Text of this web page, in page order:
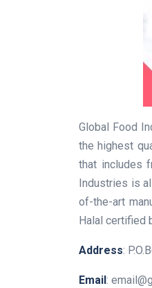
Global Food
the highest
that includes
Industries is
of-the-art
Halal certified
Address:
Email :